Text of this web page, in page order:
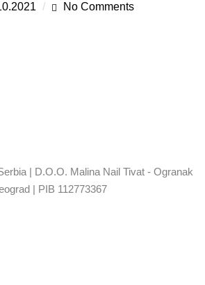
No Comments
| D.O.O. Malina Nail Tivat - Ogranak
| PIB 112773367